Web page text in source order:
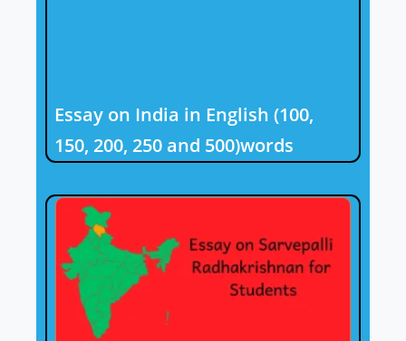
Essay on India in English (100,
150, 200, 250 and 500)words